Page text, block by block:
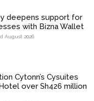
deepens support for
with Bizna Wallet
August 2026
Cytonn’s Cysuites
over Sh426 million